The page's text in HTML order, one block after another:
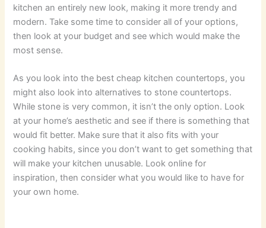
kitchen an entirely new look, making it more trendy and
modern. Take some time to consider all of your options,
then look at your budget and see which would make the
most sense.
As you look into the best cheap kitchen countertops, you
might also look into alternatives to stone countertops.
While stone is very common, it isn’t the only option. Look
at your home’s aesthetic and see if there is something that
would fit better. Make sure that it also fits with your
cooking habits, since you don’t want to get something that
will make your kitchen unusable. Look online for
inspiration, then consider what you would like to have for
your own home.